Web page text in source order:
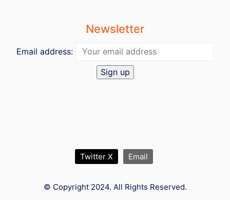
Newsletter
Email address:
Twitter X Email
© Copyright 2024. All Rights Reserved.